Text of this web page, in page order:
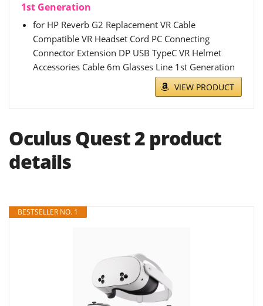
1st Generation
for HP Reverb G2 Replacement VR Cable
Compatible VR Headset Cord PC Connecting
Connector Extension DP USB TypeC VR Helmet
Accessories Cable 6m Glasses Line 1st Generation
VIEW PRODUCT
Oculus Quest 2 product
details
BESTSELLER NO. 1